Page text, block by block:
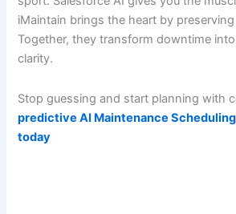
iMaintain brings the heart by
Together, they transform downtime
clarity.
Stop guessing and start planning with
predictive AI Maintenance
today